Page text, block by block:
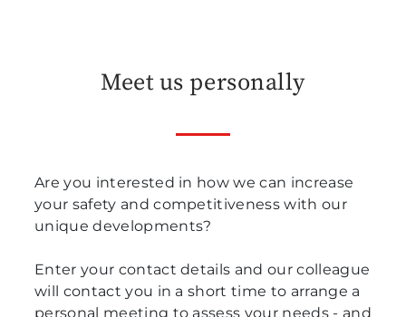
Meet us personally
Are you interested in how we can increase
your safety and competitiveness with our
unique developments?
Enter your contact details and our colleague
will contact you in a short time to arrange a
personal meeting to assess your needs - and